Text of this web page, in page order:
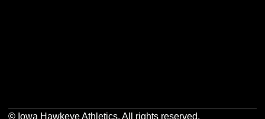
© Iowa Hawkeye Athletics. All rights reserved.